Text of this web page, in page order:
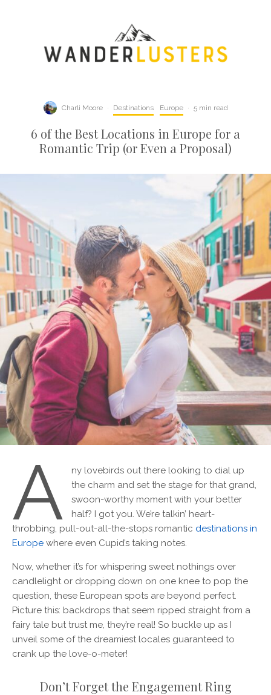
Charli Moore · Destinations Europe · 5 min read
6 of the Best Locations in Europe for a
Romantic Trip (or Even a Proposal)
A
ny lovebirds out there looking to dial up
the charm and set the stage for that grand,
swoon-worthy moment with your better
half? I got you. We’re talkin’ heart-
throbbing, pull-out-all-the-stops romantic destinations in
Europe where even Cupid’s taking notes.
Now, whether it’s for whispering sweet nothings over
candlelight or dropping down on one knee to pop the
question, these European spots are beyond perfect.
Picture this: backdrops that seem ripped straight from a
fairy tale but trust me, they’re real! So buckle up as I
unveil some of the dreamiest locales guaranteed to
crank up the love-o-meter!
Don’t Forget the Engagement Ring